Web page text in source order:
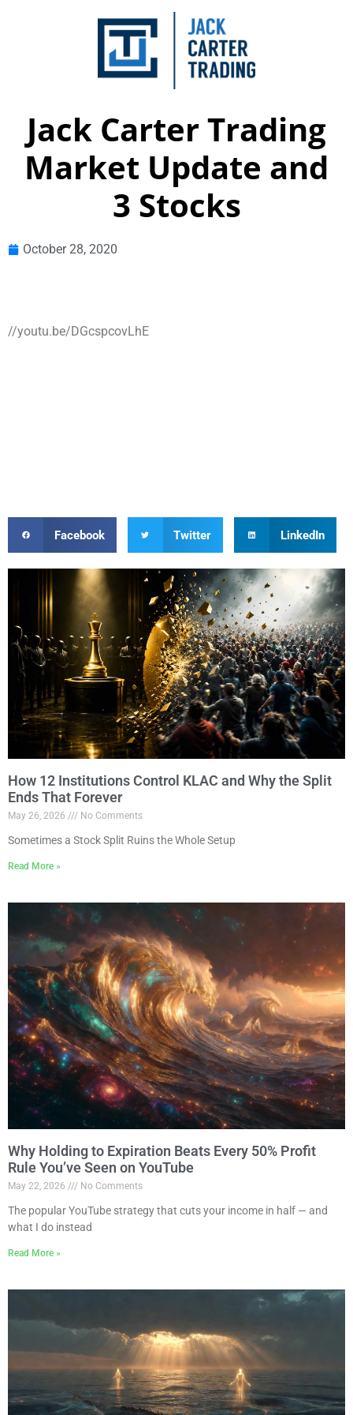
Jack Carter Trading
Market Update and
3 Stocks
October 28, 2020
//youtu.be/DGcspcovLhE
Facebook Twitter LinkedIn
How 12 Institutions Control KLAC and Why the Split
Ends That Forever
May 26, 2026 No Comments
Sometimes a Stock Split Ruins the Whole Setup
Read More »
Why Holding to Expiration Beats Every 50% Profit
Rule You’ve Seen on YouTube
May 22, 2026 No Comments
The popular YouTube strategy that cuts your income in half — and
what I do instead
Read More »